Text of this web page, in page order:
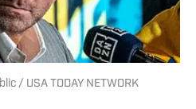
/ USA TODAY NETWORK